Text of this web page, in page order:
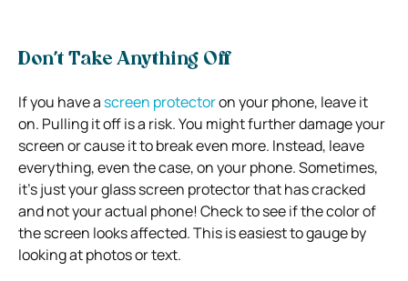
Don’t Take Anything Off
If you have a screen protectoron your phone, leave it
on. Pulling it off is a risk. You might further damage your
screen or cause it to break even more. Instead, leave
everything, even the case, on your phone. Sometimes,
it’s just your glass screen protector that has cracked
and not your actual phone! Check to see if the color of
the screen looks affected. This is easiest to gauge by
looking at photos or text.